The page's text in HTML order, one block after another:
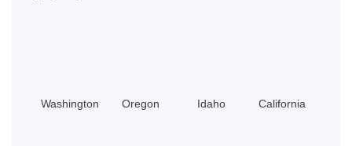
Washington Oregon Idaho California